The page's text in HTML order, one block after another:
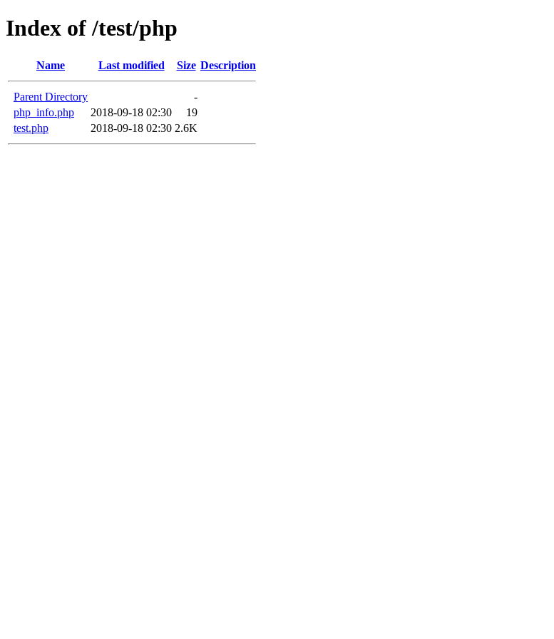
Index of /test/php
Name Last modified Size Description
Parent Directory
-
php_info.php
2018-09-18 02:30
19
test.php
2018-09-18 02:30 2.6K